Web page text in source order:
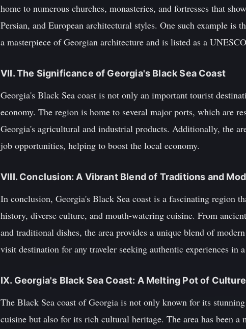
home to numerous churches, monasteries, and fortresses that
Persian, and European architectural styles. One such example
a masterpiece of Georgian architecture and is listed as a
VII. The Significance of Georgia's Black Sea Coast
Georgia's Black Sea coast is not only an important tourist
economy. The region is home to several major ports, which are
Georgia's agricultural and industrial products. Additionally, the
job opportunities, helping to boost the local economy.
VIII. Conclusion: A Vibrant Blend of Traditions and
In conclusion, Georgia's Black Sea coast is a fascinating region
history, diverse culture, and mouth-watering cuisine. From
and traditional dishes, the area provides a unique blend of
visit destination for any traveler seeking authentic experiences in
IX. Georgia's Black Sea Coast: A Melting Pot of
The Black Sea coast of Georgia is not only known for its
cuisine but also for its rich cultural heritage. The area has been